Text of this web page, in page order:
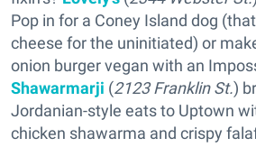
Pop in for a Coney Island dog
cheese for the uninitiated) or
onion burger vegan with an
Shawarmarji (2123 Franklin St.)
Jordanian-style eats to Uptown
chicken shawarma and crispy